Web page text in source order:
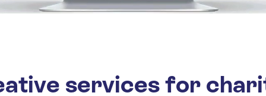
services for